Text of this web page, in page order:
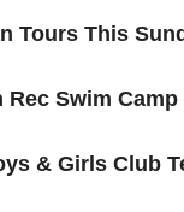
Tours This
Rec Swim
& Girls Club